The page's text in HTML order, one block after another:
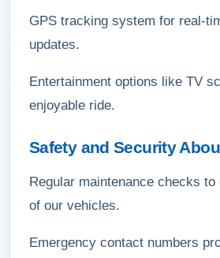
GPS tracking system for real-
updates.
Entertainment options like TV
enjoyable ride.
Safety and Security
Regular maintenance checks
of our vehicles.
Emergency contact numbers